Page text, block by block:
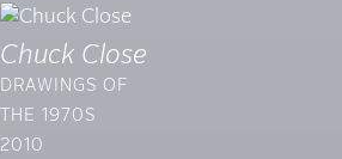
Chuck Close
DRAWINGS OF
THE 1970S
2010